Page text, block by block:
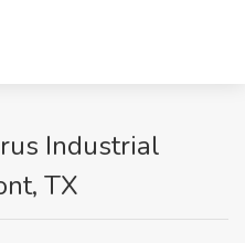
Industrial
TX